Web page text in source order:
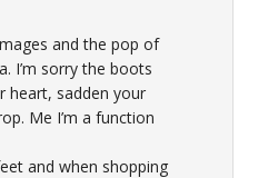
and the pop of
I’m sorry the boots
heart, sadden your
Me I’m a function
and when shopping